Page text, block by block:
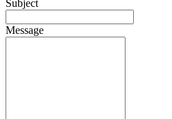
Subject
Message